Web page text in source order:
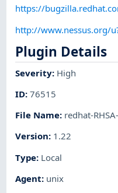
https://
http://www.nessus.org/
Plugin Details
Severity: High
ID:76515
File Name: redhat-
Version: 1.22
Type: Local
Agent: unix